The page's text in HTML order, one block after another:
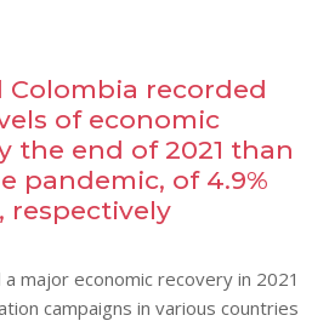
Colombia recorded
of economic
the end of 2021 than
pandemic, of 4.9%
respectively
major economic recovery in 2021
campaigns in various countries